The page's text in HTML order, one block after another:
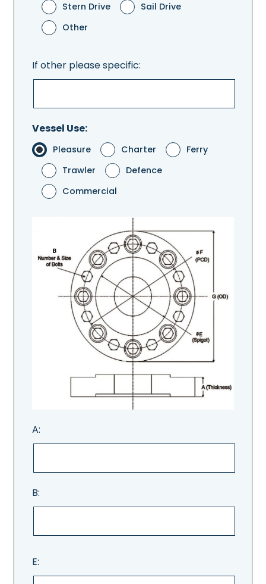
Stern Drive
Sail Drive
Other
If other please specific:
Vessel Use:
Pleasure Charter
Ferry
Trawler
Defence
Commercial
A:
B:
E: